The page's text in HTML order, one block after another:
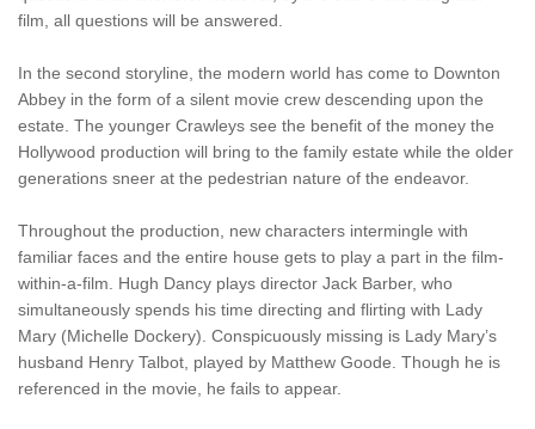
film, all questions will be answered.
In the second storyline, the modern world has come to Downton
Abbey in the form of a silent movie crew descending upon the
estate. The younger Crawleys see the benefit of the money the
Hollywood production will bring to the family estate while the older
generations sneer at the pedestrian nature of the endeavor.
Throughout the production, new characters intermingle with
familiar faces and the entire house gets to play a part in the film-
within-a-film. Hugh Dancy plays director Jack Barber, who
simultaneously spends his time directing and flirting with Lady
Mary (Michelle Dockery). Conspicuously missing is Lady Mary’s
husband Henry Talbot, played by Matthew Goode. Though he is
referenced in the movie, he fails to appear.